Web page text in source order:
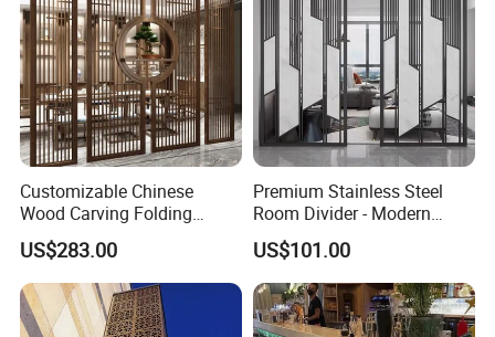
Customizable Chinese
Wood Carving Folding
Screen - Portable Office
Partition & Hotel/Resort
Room Divider for Middle
East & Central Asian
Markets
US$283.00
Premium Stainless Steel
Room Divider - Modern
Classic Partition Screen for
Living Room
US$101.00